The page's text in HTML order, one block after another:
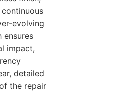
evolving
ensures
impact,
detailed
the repair